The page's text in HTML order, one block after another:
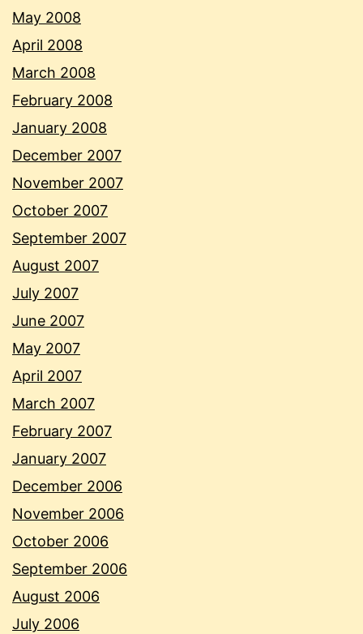
May 2008
April 2008
March 2008
February 2008
January 2008
December 2007
November 2007
October 2007
September 2007
August 2007
July 2007
June 2007
May 2007
April 2007
March 2007
February 2007
January 2007
December 2006
November 2006
October 2006
September 2006
August 2006
July 2006